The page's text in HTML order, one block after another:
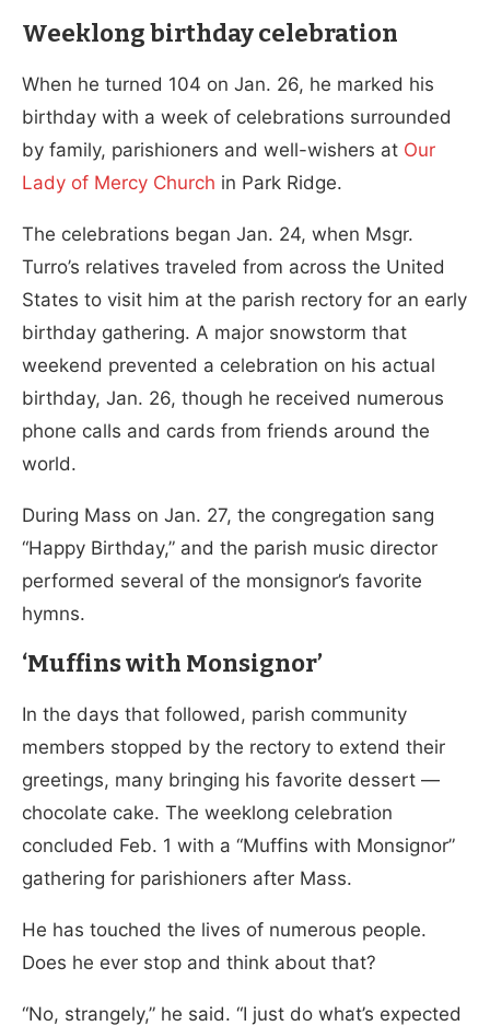
Weeklong birthday celebration
When he turned 104 on Jan. 26, he marked his
birthday with a week of celebrations surrounded
by family, parishioners and well-wishers at Our
Lady of Mercy Church in Park Ridge.
The celebrations began Jan. 24, when Msgr.
Turro’s relatives traveled from across the United
States to visit him at the parish rectory for an early
birthday gathering. A major snowstorm that
weekend prevented a celebration on his actual
birthday, Jan. 26, though he received numerous
phone calls and cards from friends around the
world.
During Mass on Jan. 27, the congregation sang
“Happy Birthday,” and the parish music director
performed several of the monsignor’s favorite
hymns.
‘Muffins with Monsignor’
In the days that followed, parish community
members stopped by the rectory to extend their
greetings, many bringing his favorite dessert —
chocolate cake. The weeklong celebration
concluded Feb. 1 with a “Muffins with Monsignor”
gathering for parishioners after Mass.
He has touched the lives of numerous people.
Does he ever stop and think about that?
“No, strangely,” he said. “I just do what’s expected